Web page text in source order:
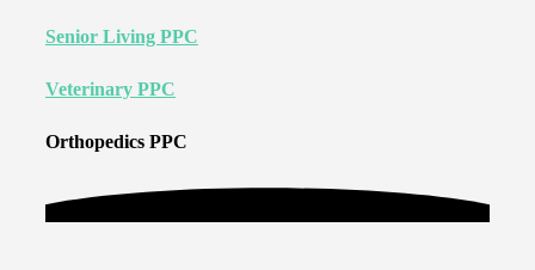
Senior Living PPC
Veterinary PPC
Orthopedics PPC